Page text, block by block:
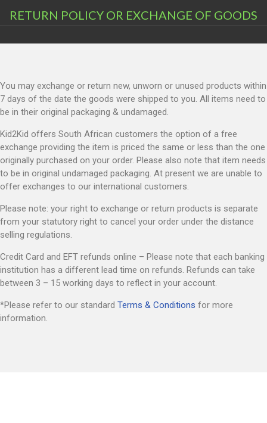
RETURN POLICY OR EXCHANGE OF GOODS
You may exchange or return new, unworn or unused products within
7 days of the date the goods were shipped to you. All items need to
be in their original packaging & undamaged.
Kid2Kid offers South African customers the option of a free
exchange providing the item is priced the same or less than the one
originally purchased on your order. Please also note that item needs
to be in original undamaged packaging. At present we are unable to
offer exchanges to our international customers.
Please note: your right to exchange or return products is separate
from your statutory right to cancel your order under the distance
selling regulations.
Credit Card and EFT refunds online – Please note that each banking
institution has a different lead time on refunds. Refunds can take
between 3 – 15 working days to reflect in your account.
*Please refer to our standard Terms & Conditions for more
information.